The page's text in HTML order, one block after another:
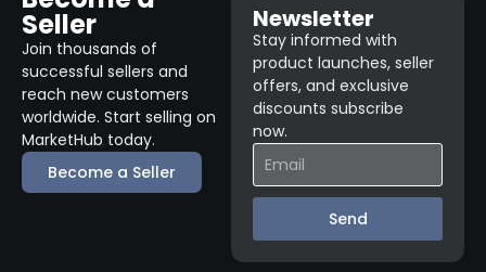
Seller
Join thousands of
successful sellers and
reach new customers
worldwide. Start selling on
MarketHub today.
Become a Seller
Newsletter
Stay informed with
product launches, seller
offers, and exclusive
discounts subscribe
now.
Send